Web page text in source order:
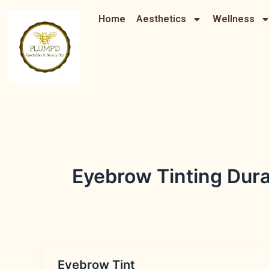
content
Home Aesthetics Wellness
Eyebrow Tinting
Eyebrow Tint